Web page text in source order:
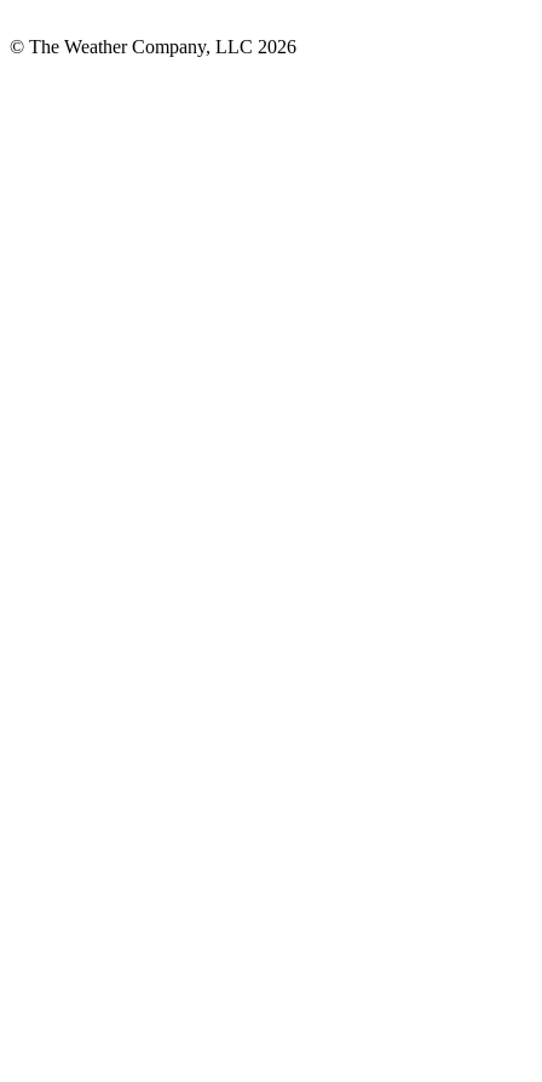
© The Weather Company, LLC 2026